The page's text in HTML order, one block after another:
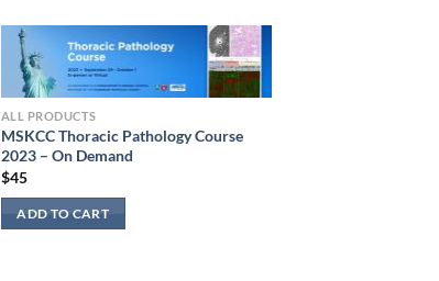
ALL PRODUCTS
MSKCC Thoracic Pathology Course
2023 – On Demand
$45
ADD TO CART